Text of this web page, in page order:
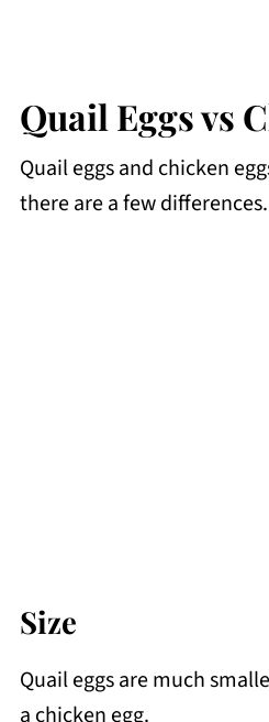
Quail Eggs vs
Quail eggs and chicken
there are a few differences.
Size
Quail eggs are much
a chicken egg.